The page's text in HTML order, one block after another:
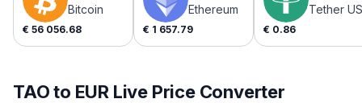
Bitcoin
€ 56 056.68
Ethereum
€ 1 657.79
Tether
€ 0.86
TAO to EUR Live Price Converter